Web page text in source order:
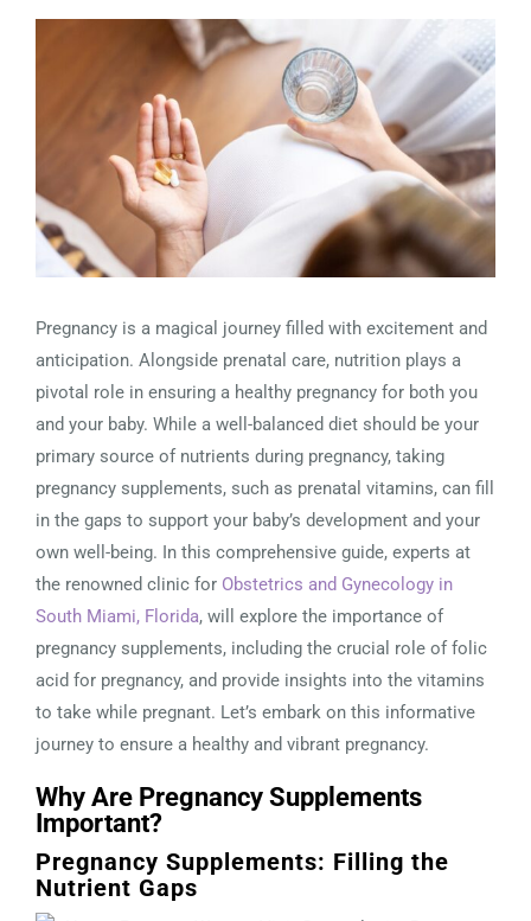
Pregnancy is a magical journey filled with excitement and
anticipation. Alongside prenatal care, nutrition plays a
pivotal role in ensuring a healthy pregnancy for both you
and your baby. While a well-balanced diet should be your
primary source of nutrients during pregnancy, taking
pregnancy supplements, such as prenatal vitamins, can fill
in the gaps to support your baby’s development and your
own well-being. In this comprehensive guide, experts at
the renowned clinic for Obstetrics and Gynecology in
South Miami, Florida, will explore the importance of
pregnancy supplements, including the crucial role of folic
acid for pregnancy, and provide insights into the vitamins
to take while pregnant. Let’s embark on this informative
journey to ensure a healthy and vibrant pregnancy.
Why Are Pregnancy Supplements
Important?
Pregnancy Supplements: Filling the
Nutrient Gaps